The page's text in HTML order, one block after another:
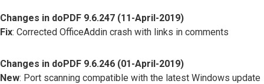
Changes in doPDF 9.6.247 (11-April-2019)
Fix: Corrected OfficeAddin crash with links in comments
Changes in doPDF 9.6.246 (01-April-2019)
New: Port scanning compatible with the latest Windows update